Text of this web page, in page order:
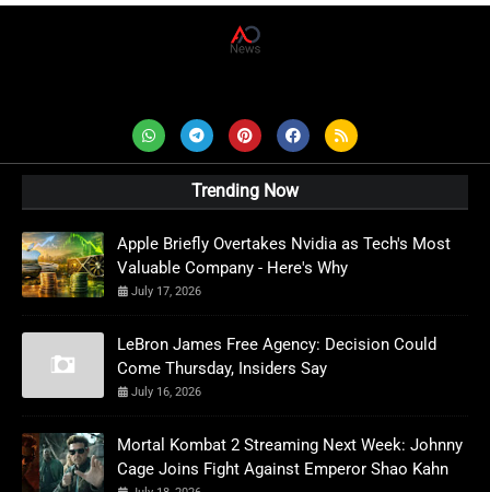
Trending Now
Apple Briefly Overtakes Nvidia as Tech's Most
Valuable Company - Here's Why
July 17, 2026
LeBron James Free Agency: Decision Could
Come Thursday, Insiders Say
July 16, 2026
Mortal Kombat 2 Streaming Next Week: Johnny
Cage Joins Fight Against Emperor Shao Kahn